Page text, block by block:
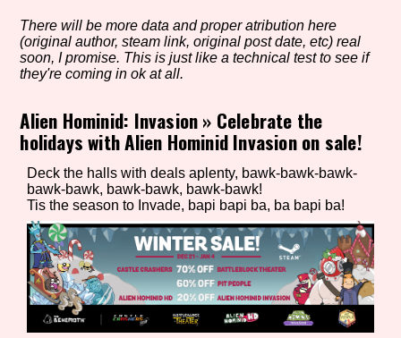
Setting/Story Tag
Game Mode Tag
Control Mode
Run Time
There will be more data and proper atribution here
(original author, steam link, original post date, etc) real
soon, I promise. This is just like a technical test to see if
they're coming in ok at all.
Alien Hominid: Invasion» Celebrate the
holidays with Alien Hominid Invasion on sale!
Deck the halls with deals aplenty, bawk-bawk-bawk-
bawk-bawk, bawk-bawk, bawk-bawk!
Tis the season to Invade, bapi bapi ba, ba bapi ba!